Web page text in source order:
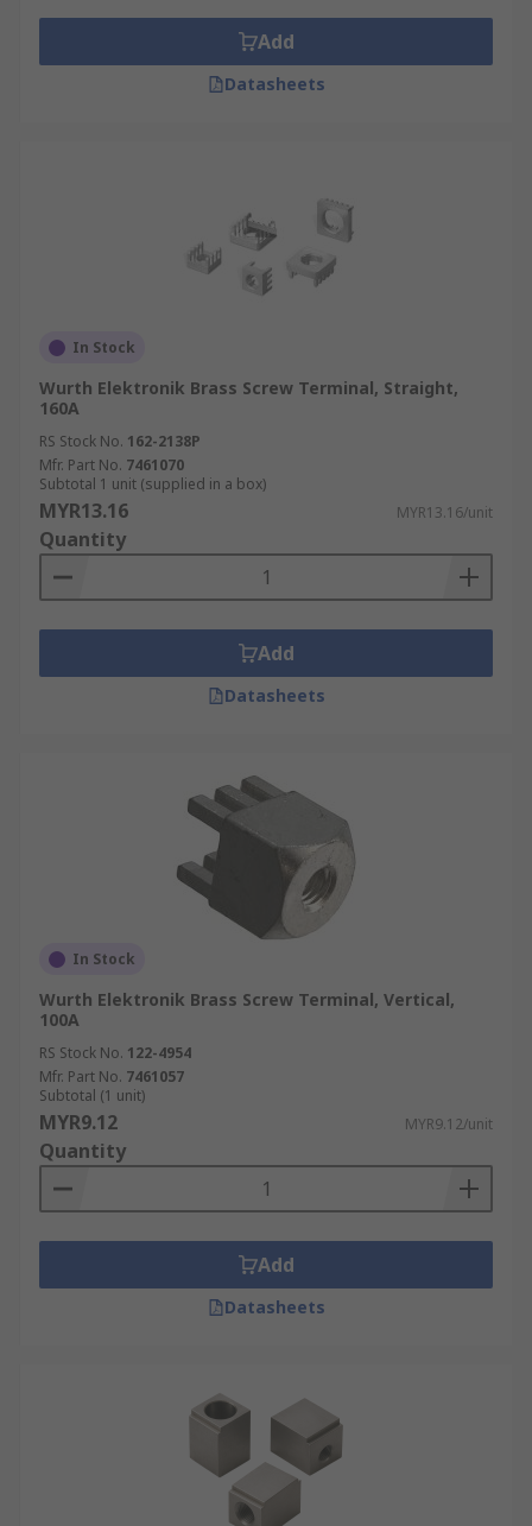
Add
Datasheets
In Stock
Wurth Elektronik Brass Screw Terminal, Straight,
160A
RS Stock No. 162-2138P
Mfr. Part No. 7461070
Subtotal 1 unit (supplied in a box)
MYR13.16 MYR13.16/unit
Quantity
Add
Datasheets
In Stock
Wurth Elektronik Brass Screw Terminal, Vertical,
100A
RS Stock No. 122-4954
Mfr. Part No. 7461057
Subtotal (1 unit)
MYR9.12 MYR9.12/unit
Quantity
Add
Datasheets